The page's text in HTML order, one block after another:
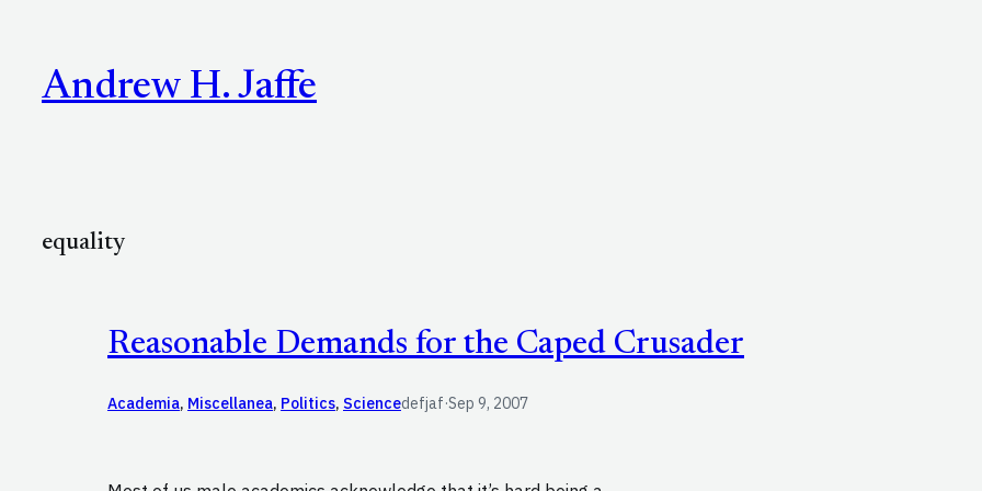
contentAndrew H. Jaffe
equality
Reasonable Demands for the Caped Crusader
Academia, Miscellanea, Politics, Sciencedefjaf·Sep 9, 2007